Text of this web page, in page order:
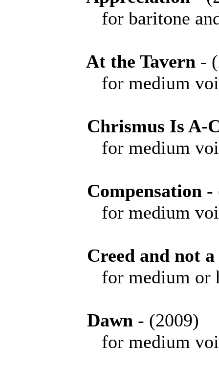
for baritone and
At the Tavern -
for medium voice
Chrismus Is A-
for medium voice
Compensation
for medium voice
Creed and not
for medium or
Dawn -
for medium voice